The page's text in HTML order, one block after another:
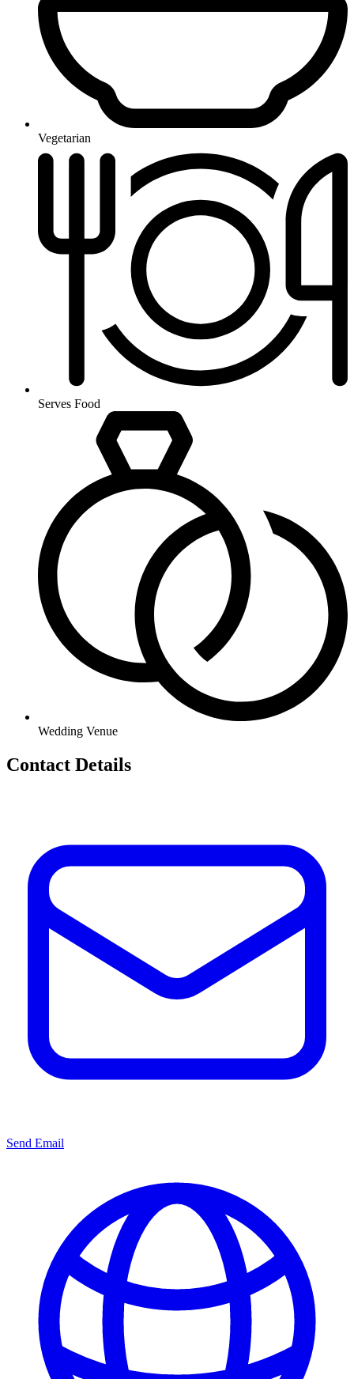
Vegetarian
Serves Food
Wedding Venue
Contact Details
Send Email